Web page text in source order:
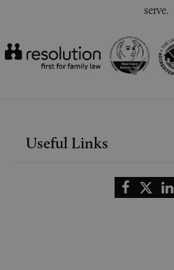
serve.
Useful Links